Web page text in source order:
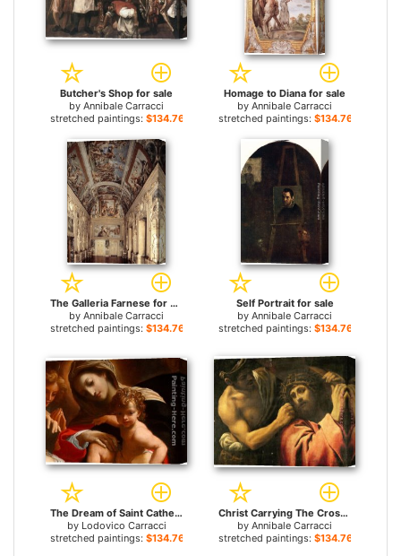
Butcher's Shop for sale
by Annibale Carracci
stretched paintings: $134.76+
Homage to Diana for sale
by Annibale Carracci
stretched paintings: $134.76+
The Galleria Farnese for sale
by Annibale Carracci
stretched paintings: $134.76+
Self Portrait for sale
by Annibale Carracci
stretched paintings: $134.76+
The Dream of Saint Catherine of Alexandria [detail 1] for sale
by Lodovico Carracci
stretched paintings: $134.76+
Christ Carrying The Cross (detail) for sale
by Annibale Carracci
stretched paintings: $134.76+